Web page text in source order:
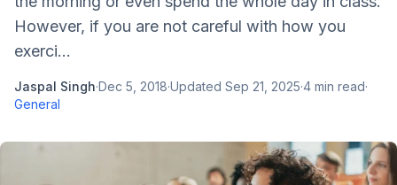
However, if you are not careful with how you
exerci...
Jaspal Singh·Dec 5, 2018·Updated Sep 21, 2025·4 min read·
General